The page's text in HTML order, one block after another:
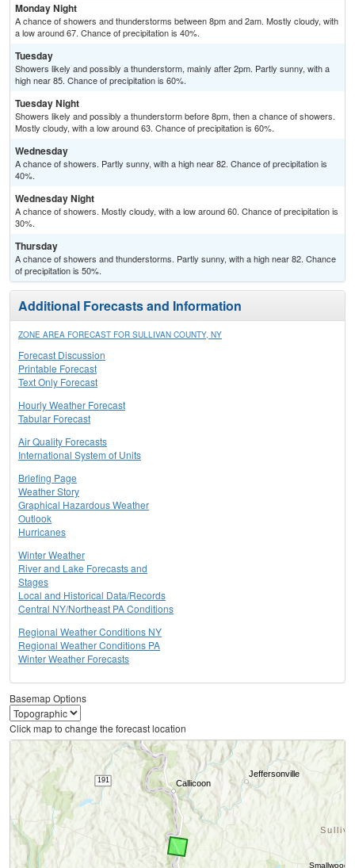
Monday Night
A chance of showers and thunderstorms between 8pm and 2am. Mostly cloudy, with
a low around 67. Chance of precipitation is 40%.
Tuesday
Showers likely and possibly a thunderstorm, mainly after 2pm. Partly sunny, with a
high near 85. Chance of precipitation is 60%.
Tuesday Night
Showers likely and possibly a thunderstorm before 8pm, then a chance of showers.
Mostly cloudy, with a low around 63. Chance of precipitation is 60%.
Wednesday
A chance of showers. Partly sunny, with a high near 82. Chance of precipitation is
40%.
Wednesday Night
A chance of showers. Mostly cloudy, with a low around 60. Chance of precipitation is
30%.
Thursday
A chance of showers and thunderstorms. Partly sunny, with a high near 82. Chance
of precipitation is 50%.
Additional Forecasts and Information
ZONE AREA FORECAST FOR SULLIVAN COUNTY, NY
Forecast Discussion
Printable Forecast
Text Only Forecast
Hourly Weather Forecast
Tabular Forecast
Air Quality Forecasts
International System of Units
Briefing Page
Weather Story
Graphical Hazardous Weather
Outlook
Hurricanes
Winter Weather
River and Lake Forecasts and
Stages
Local and Historical Data/Records
Central NY/Northeast PA Conditions
Regional Weather Conditions NY
Regional Weather Conditions PA
Winter Weather Forecasts
Basemap Options
Click map to change the forecast location